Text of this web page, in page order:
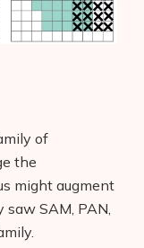
of
the
might augment
SAM, PAN,